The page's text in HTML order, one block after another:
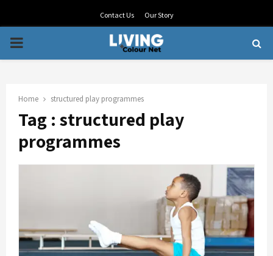
Contact Us Our Story
PRIMARY
Home structured play programmes
Tag : structured play
programmes